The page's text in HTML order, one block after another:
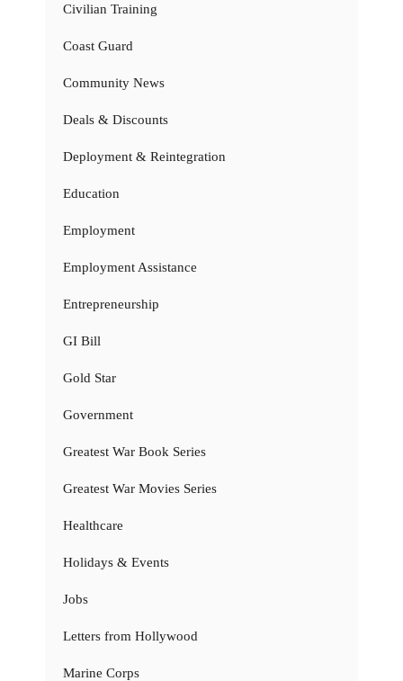
Civilian Training
Coast Guard
Community News
Deals & Discounts
Deployment & Reintegration
Education
Employment
Employment Assistance
Entrepreneurship
GI Bill
Gold Star
Government
Greatest War Book Series
Greatest War Movies Series
Healthcare
Holidays & Events
Jobs
Letters from Hollywood
Marine Corps